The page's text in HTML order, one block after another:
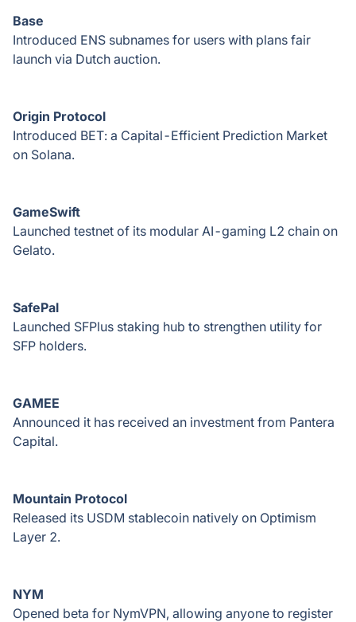
Base
Introduced ENS subnames for users with plans fair
launch via Dutch auction.
Origin Protocol
Introduced BET: a Capital-Efficient Prediction Market
on Solana.
GameSwift
Launched testnet of its modular AI-gaming L2 chain on
Gelato.
SafePal
Launched SFPlus staking hub to strengthen utility for
SFP holders.
GAMEE
Announced it has received an investment from Pantera
Capital.
Mountain Protocol
Released its USDM stablecoin natively on Optimism
Layer 2.
NYM
Opened beta for NymVPN, allowing anyone to register